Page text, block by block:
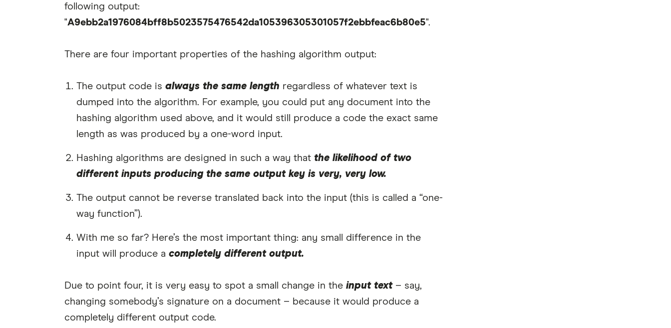
following output:
"A9ebb2a1976084bff8b5023575476542da105396305301057f2ebbfeac6b80e5".
There are four important properties of the hashing algorithm output:
The output code is always the same length regardless of whatever text is
dumped into the algorithm. For example, you could put any document into the
hashing algorithm used above, and it would still produce a code the exact same
length as was produced by a one-word input.
Hashing algorithms are designed in such a way that the likelihood of two
different inputs producing the same output key is very, very low.
The output cannot be reverse translated back into the input (this is called a “one-
way function”).
With me so far? Here’s the most important thing: any small difference in the
input will produce a completely different output.
Due to point four, it is very easy to spot a small change in the input text– say,
changing somebody’s signature on a document – because it would produce a
completely different output code.